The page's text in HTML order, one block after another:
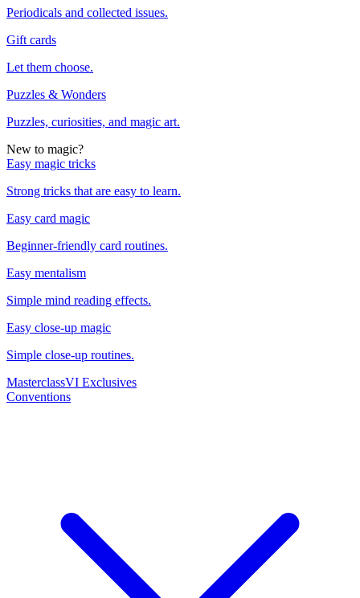
Periodicals and collected issues.
Gift cards
Let them choose.
Puzzles & Wonders
Puzzles, curiosities, and magic art.
New to magic?
Easy magic tricks
Strong tricks that are easy to learn.
Easy card magic
Beginner-friendly card routines.
Easy mentalism
Simple mind reading effects.
Easy close-up magic
Simple close-up routines.
MasterclassVI Exclusives
Conventions